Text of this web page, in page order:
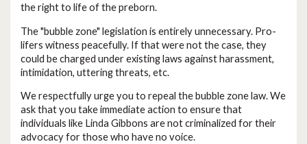
the right to life of the preborn.
The "bubble zone" legislation is entirely unnecessary. Pro-
lifers witness peacefully. If that were not the case, they
could be charged under existing laws against harassment,
intimidation, uttering threats, etc.
We respectfully urge you to repeal the bubble zone law. We
ask that you take immediate action to ensure that
individuals like Linda Gibbons are not criminalized for their
advocacy for those who have no voice.